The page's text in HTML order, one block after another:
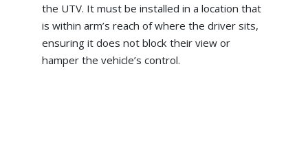
the UTV. It must be installed in a location that
is within arm’s reach of where the driver sits,
ensuring it does not block their view or
hamper the vehicle’s control.